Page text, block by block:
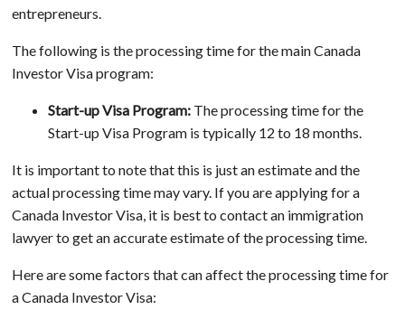
entrepreneurs.
The following is the processing time for the main Canada
Investor Visa program:
Start-up Visa Program:The processing time for the
Start-up Visa Program is typically 12 to 18 months.
It is important to note that this is just an estimate and the
actual processing time may vary. If you are applying for a
Canada Investor Visa, it is best to contact an immigration
lawyer to get an accurate estimate of the processing time.
Here are some factors that can affect the processing time for
a Canada Investor Visa: